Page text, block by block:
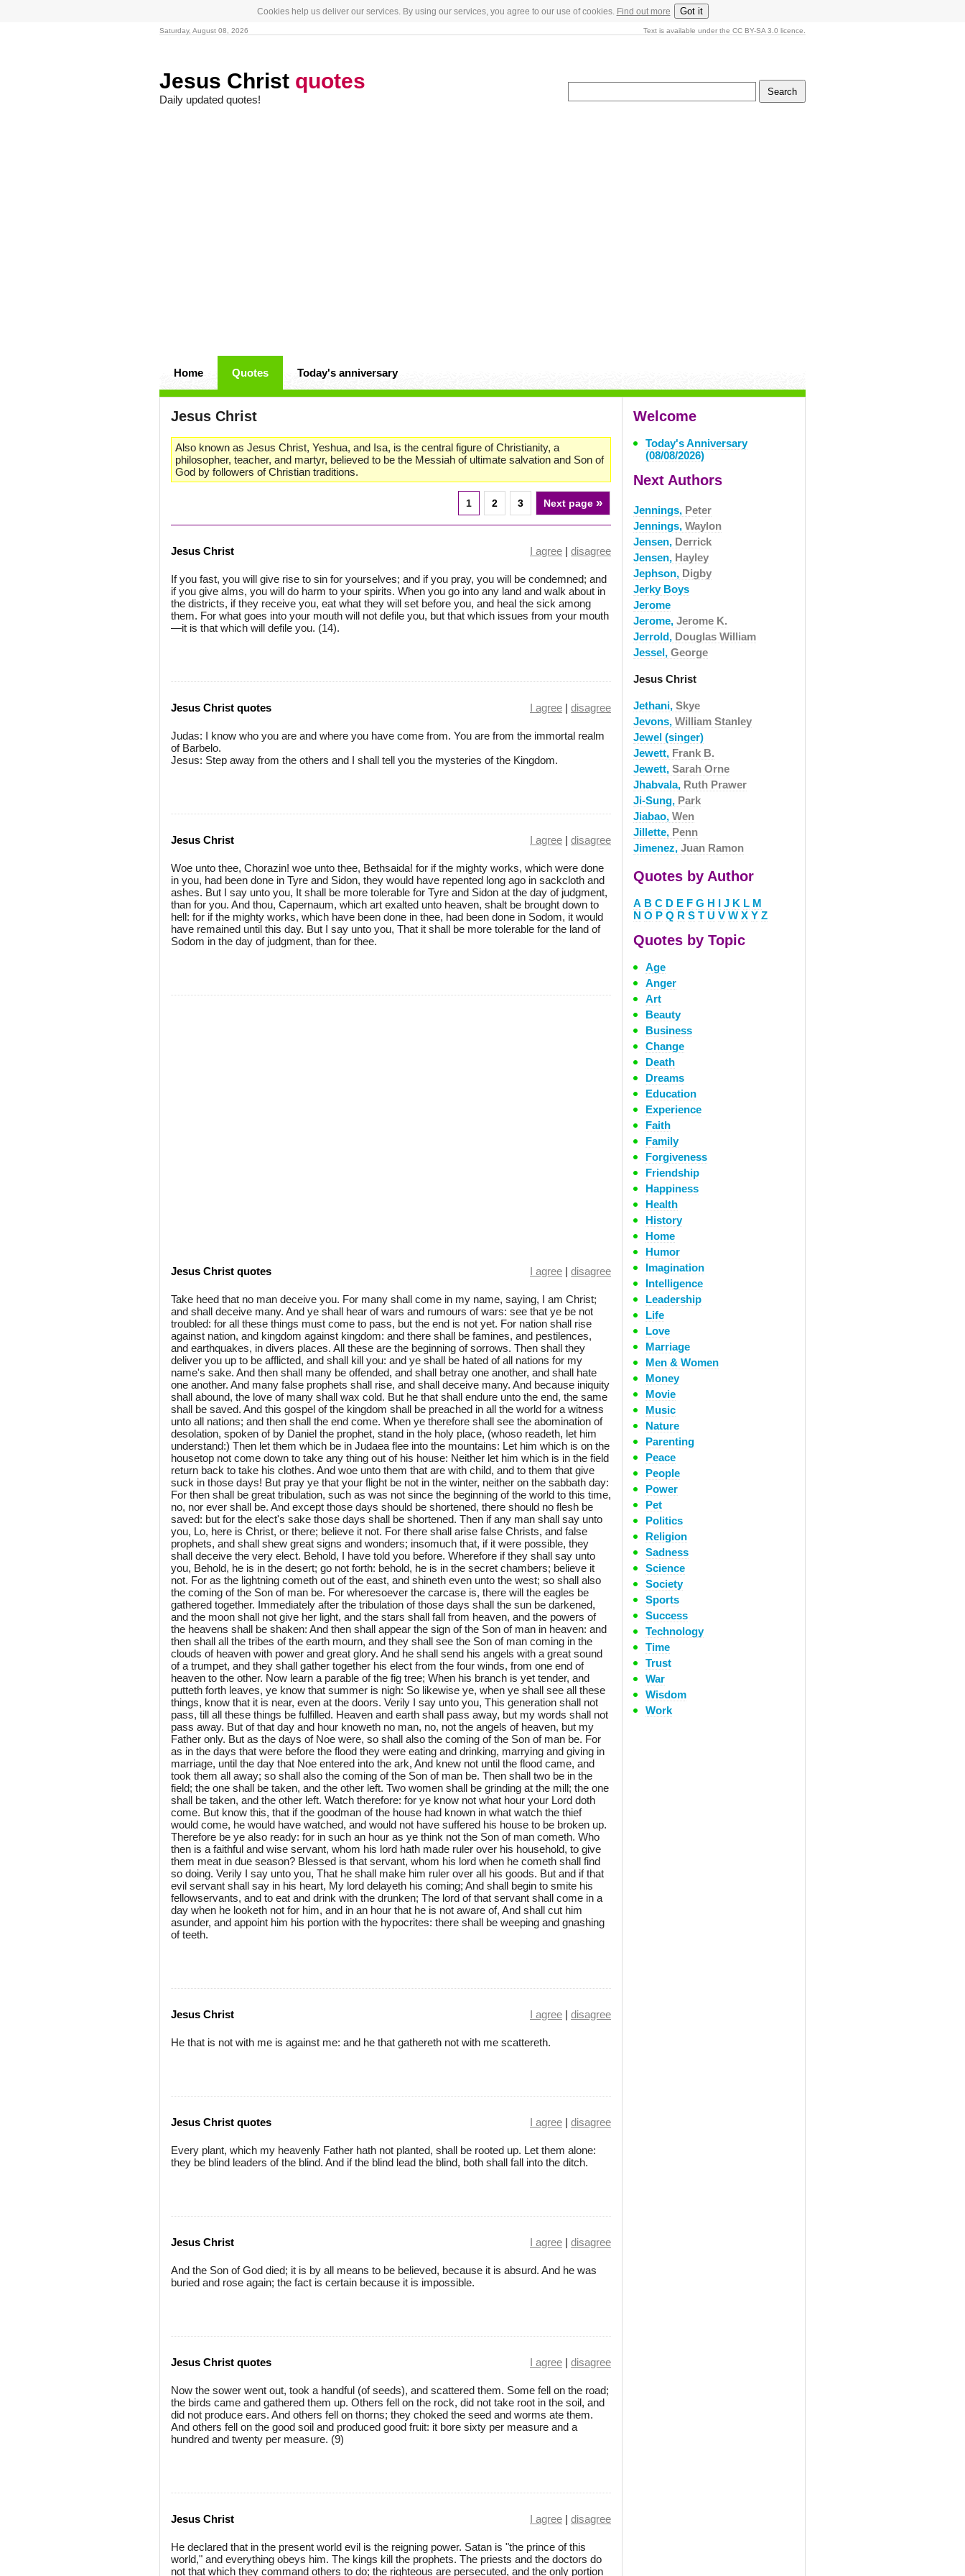
Cookies help us deliver our services. By using our services, you agree to our use of cookies. Find out more Got it
Saturday, August 08, 2026 Text is available under the CC BY-SA 3.0 licence.
Jesus Christ quotes
Daily updated quotes!
Home Quotes Today's anniversary
Jesus Christ
Also known as Jesus Christ, Yeshua, and Isa, is the central figure of Christianity, a
philosopher, teacher, and martyr, believed to be the Messiah of ultimate salvation and Son of
God by followers of Christian traditions.
1 2 3 Next page »
Jesus Christ I agree | disagree
If you fast, you will give rise to sin for yourselves; and if you pray, you will be condemned; and
if you give alms, you will do harm to your spirits. When you go into any land and walk about in
the districts, if they receive you, eat what they will set before you, and heal the sick among
them. For what goes into your mouth will not defile you, but that which issues from your mouth
—it is that which will defile you. (14).
Jesus Christ quotes I agree | disagree
Judas: I know who you are and where you have come from. You are from the immortal realm
of Barbelo.
Jesus: Step away from the others and I shall tell you the mysteries of the Kingdom.
Jesus Christ I agree | disagree
Woe unto thee, Chorazin! woe unto thee, Bethsaida! for if the mighty works, which were done
in you, had been done in Tyre and Sidon, they would have repented long ago in sackcloth and
ashes. But I say unto you, It shall be more tolerable for Tyre and Sidon at the day of judgment,
than for you. And thou, Capernaum, which art exalted unto heaven, shalt be brought down to
hell: for if the mighty works, which have been done in thee, had been done in Sodom, it would
have remained until this day. But I say unto you, That it shall be more tolerable for the land of
Sodom in the day of judgment, than for thee.
Jesus Christ quotes I agree | disagree
Take heed that no man deceive you. For many shall come in my name, saying, I am Christ;
and shall deceive many. And ye shall hear of wars and rumours of wars: see that ye be not
troubled: for all these things must come to pass, but the end is not yet. For nation shall rise
against nation, and kingdom against kingdom: and there shall be famines, and pestilences,
and earthquakes, in divers places. All these are the beginning of sorrows. Then shall they
deliver you up to be afflicted, and shall kill you: and ye shall be hated of all nations for my
name's sake. And then shall many be offended, and shall betray one another, and shall hate
one another. And many false prophets shall rise, and shall deceive many. And because iniquity
shall abound, the love of many shall wax cold. But he that shall endure unto the end, the same
shall be saved. And this gospel of the kingdom shall be preached in all the world for a witness
unto all nations; and then shall the end come. When ye therefore shall see the abomination of
desolation, spoken of by Daniel the prophet, stand in the holy place, (whoso readeth, let him
understand:) Then let them which be in Judaea flee into the mountains: Let him which is on the
housetop not come down to take any thing out of his house: Neither let him which is in the field
return back to take his clothes. And woe unto them that are with child, and to them that give
suck in those days! But pray ye that your flight be not in the winter, neither on the sabbath day:
For then shall be great tribulation, such as was not since the beginning of the world to this time,
no, nor ever shall be. And except those days should be shortened, there should no flesh be
saved: but for the elect's sake those days shall be shortened. Then if any man shall say unto
you, Lo, here is Christ, or there; believe it not. For there shall arise false Christs, and false
prophets, and shall shew great signs and wonders; insomuch that, if it were possible, they
shall deceive the very elect. Behold, I have told you before. Wherefore if they shall say unto
you, Behold, he is in the desert; go not forth: behold, he is in the secret chambers; believe it
not. For as the lightning cometh out of the east, and shineth even unto the west; so shall also
the coming of the Son of man be. For wheresoever the carcase is, there will the eagles be
gathered together. Immediately after the tribulation of those days shall the sun be darkened,
and the moon shall not give her light, and the stars shall fall from heaven, and the powers of
the heavens shall be shaken: And then shall appear the sign of the Son of man in heaven: and
then shall all the tribes of the earth mourn, and they shall see the Son of man coming in the
clouds of heaven with power and great glory. And he shall send his angels with a great sound
of a trumpet, and they shall gather together his elect from the four winds, from one end of
heaven to the other. Now learn a parable of the fig tree; When his branch is yet tender, and
putteth forth leaves, ye know that summer is nigh: So likewise ye, when ye shall see all these
things, know that it is near, even at the doors. Verily I say unto you, This generation shall not
pass, till all these things be fulfilled. Heaven and earth shall pass away, but my words shall not
pass away. But of that day and hour knoweth no man, no, not the angels of heaven, but my
Father only. But as the days of Noe were, so shall also the coming of the Son of man be. For
as in the days that were before the flood they were eating and drinking, marrying and giving in
marriage, until the day that Noe entered into the ark, And knew not until the flood came, and
took them all away; so shall also the coming of the Son of man be. Then shall two be in the
field; the one shall be taken, and the other left. Two women shall be grinding at the mill; the one
shall be taken, and the other left. Watch therefore: for ye know not what hour your Lord doth
come. But know this, that if the goodman of the house had known in what watch the thief
would come, he would have watched, and would not have suffered his house to be broken up.
Therefore be ye also ready: for in such an hour as ye think not the Son of man cometh. Who
then is a faithful and wise servant, whom his lord hath made ruler over his household, to give
them meat in due season? Blessed is that servant, whom his lord when he cometh shall find
so doing. Verily I say unto you, That he shall make him ruler over all his goods. But and if that
evil servant shall say in his heart, My lord delayeth his coming; And shall begin to smite his
fellowservants, and to eat and drink with the drunken; The lord of that servant shall come in a
day when he looketh not for him, and in an hour that he is not aware of, And shall cut him
asunder, and appoint him his portion with the hypocrites: there shall be weeping and gnashing
of teeth.
Jesus Christ I agree | disagree
He that is not with me is against me: and he that gathereth not with me scattereth.
Jesus Christ quotes I agree | disagree
Every plant, which my heavenly Father hath not planted, shall be rooted up. Let them alone:
they be blind leaders of the blind. And if the blind lead the blind, both shall fall into the ditch.
Jesus Christ I agree | disagree
And the Son of God died; it is by all means to be believed, because it is absurd. And he was
buried and rose again; the fact is certain because it is impossible.
Jesus Christ quotes I agree | disagree
Now the sower went out, took a handful (of seeds), and scattered them. Some fell on the road;
the birds came and gathered them up. Others fell on the rock, did not take root in the soil, and
did not produce ears. And others fell on thorns; they choked the seed and worms ate them.
And others fell on the good soil and produced good fruit: it bore sixty per measure and a
hundred and twenty per measure. (9)
Jesus Christ I agree | disagree
He declared that in the present world evil is the reigning power. Satan is "the prince of this
world," and everything obeys him. The kings kill the prophets. The priests and the doctors do
not that which they command others to do; the righteous are persecuted, and the only portion
Welcome
Today's Anniversary
(08/08/2026)
Next Authors
Jennings, Peter
Jennings, Waylon
Jensen, Derrick
Jensen, Hayley
Jephson, Digby
Jerky Boys
Jerome
Jerome, Jerome K.
Jerrold, Douglas William
Jessel, George
Jesus Christ
Jethani, Skye
Jevons, William Stanley
Jewel (singer)
Jewett, Frank B.
Jewett, Sarah Orne
Jhabvala, Ruth Prawer
Ji-Sung, Park
Jiabao, Wen
Jillette, Penn
Jimenez, Juan Ramon
Quotes by Author
A B C D E F G H I J K L M
N O P Q R S T U V W X Y Z
Quotes by Topic
Age
Anger
Art
Beauty
Business
Change
Death
Dreams
Education
Experience
Faith
Family
Forgiveness
Friendship
Happiness
Health
History
Home
Humor
Imagination
Intelligence
Leadership
Life
Love
Marriage
Men & Women
Money
Movie
Music
Nature
Parenting
Peace
People
Power
Pet
Politics
Religion
Sadness
Science
Society
Sports
Success
Technology
Time
Trust
War
Wisdom
Work